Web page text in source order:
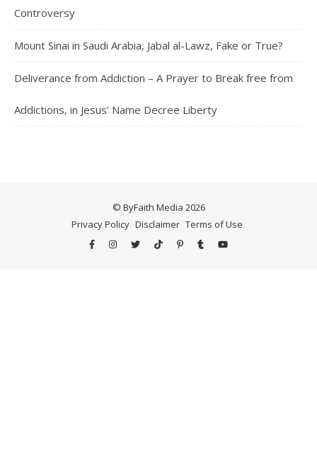
Controversy
Mount Sinai in Saudi Arabia, Jabal al-Lawz, Fake or True?
Deliverance from Addiction – A Prayer to Break free from
Addictions, in Jesus’ Name Decree Liberty
© ByFaith Media 2026
Privacy Policy Disclaimer Terms of Use